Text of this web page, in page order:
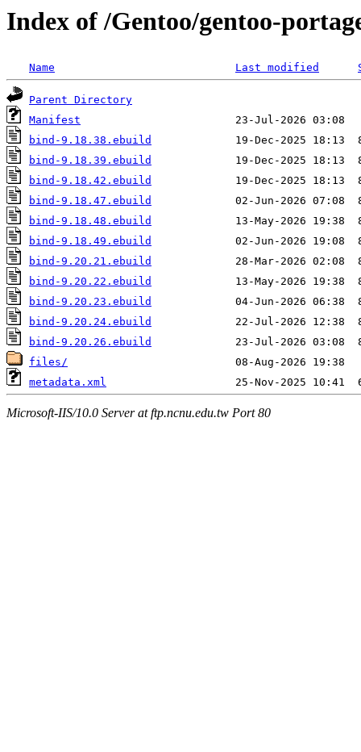
Index of /Gentoo/gentoo-
Name Last modified
Parent Directory
Manifest
bind-9.18.38.ebuild
bind-9.18.39.ebuild
bind-9.18.42.ebuild
bind-9.18.47.ebuild
bind-9.18.48.ebuild
bind-9.18.49.ebuild
bind-9.20.21.ebuild
bind-9.20.22.ebuild
bind-9.20.23.ebuild
bind-9.20.24.ebuild
bind-9.20.26.ebuild
files/
metadata.xml
Microsoft-IIS/10.0 Server at ftp.ncnu.edu.tw Port 80